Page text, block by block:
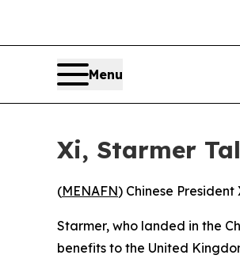
Menu
Xi, Starmer
(MENAFN) Chinese
Starmer, who landed in the
benefits to the United